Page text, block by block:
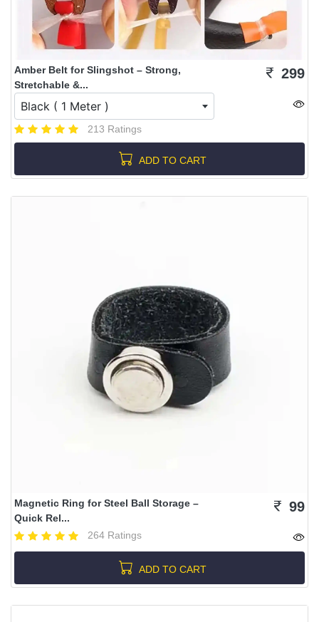
Amber Belt for Slingshot – Strong,
Stretchable &...
Black ( 1 Meter )
213 Ratings
299
ADD TO CART
Magnetic Ring for Steel Ball Storage –
Quick Rel...
264 Ratings
99
ADD TO CART